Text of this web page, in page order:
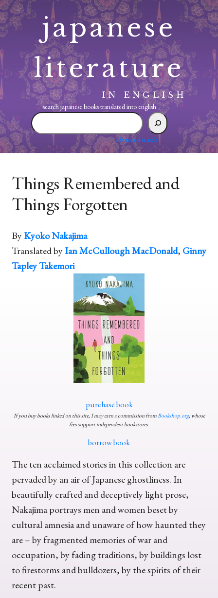
Skip
to
content
japanese
literature
IN ENGLISH
search japanese books translated into english:
search
japanese
translated
advanced search
Things Remembered and
Things Forgotten
ByKyoko Nakajima
Translated byIan McCullough MacDonald, Ginny
Tapley Takemori
purchase book
If you buy books linked on this site, I may earn a commission fromBookshop.org, whose
fees support independent bookstores.
borrow book
The ten acclaimed stories in this collection are
pervaded by an air of Japanese ghostliness. In
beautifully crafted and deceptively light prose,
Nakajima portrays men and women beset by
cultural amnesia and unaware of how haunted they
are – by fragmented memories of war and
occupation, by fading traditions, by buildings lost
to firestorms and bulldozers, by the spirits of their
recent past.